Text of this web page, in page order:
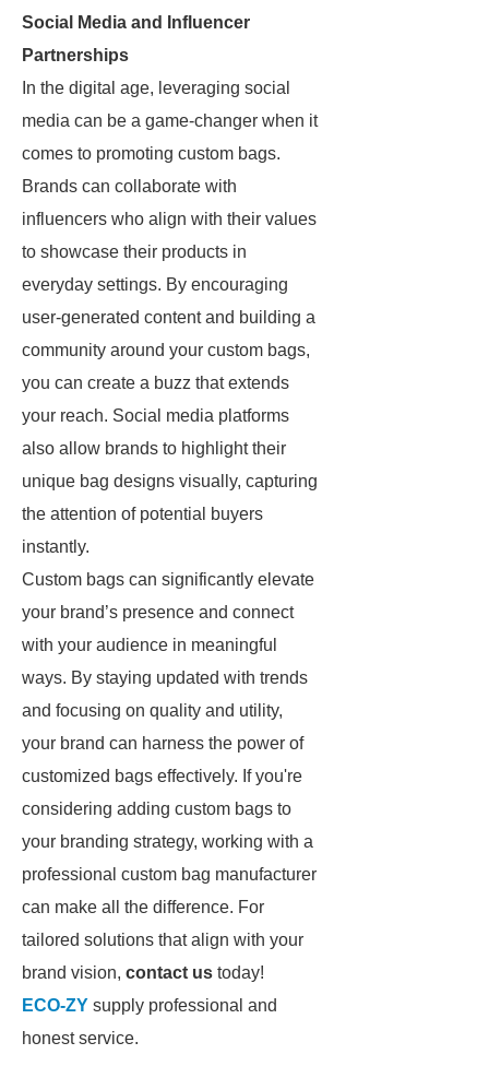
Social Media and Influencer
Partnerships
In the digital age, leveraging social
media can be a game-changer when it
comes to promoting custom bags.
Brands can collaborate with
influencers who align with their values
to showcase their products in
everyday settings. By encouraging
user-generated content and building a
community around your custom bags,
you can create a buzz that extends
your reach. Social media platforms
also allow brands to highlight their
unique bag designs visually, capturing
the attention of potential buyers
instantly.
Custom bags can significantly elevate
your brand’s presence and connect
with your audience in meaningful
ways. By staying updated with trends
and focusing on quality and utility,
your brand can harness the power of
customized bags effectively. If you're
considering adding custom bags to
your branding strategy, working with a
professional custom bag manufacturer
can make all the difference. For
tailored solutions that align with your
brand vision, contact us today!
ECO-ZY supply professional and
honest service.